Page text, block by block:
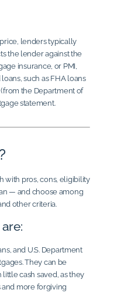
lenders typically
the lender against the
insurance, or PMI,
such as FHA loans
the Department of
statement.
with pros, cons, eligibility
— and choose among
other criteria.
and U.S. Department
They can be
cash saved, as they
more forgiving